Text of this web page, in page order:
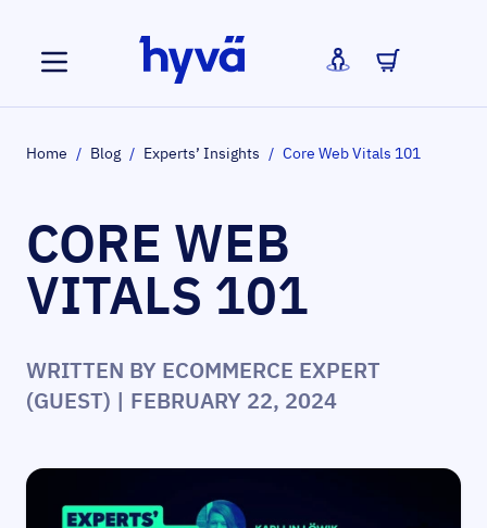
Home / Blog / Experts’ Insights / Core Web Vitals 101
CORE WEB
VITALS 101
WRITTEN BY ECOMMERCE EXPERT
(GUEST) | FEBRUARY 22, 2024